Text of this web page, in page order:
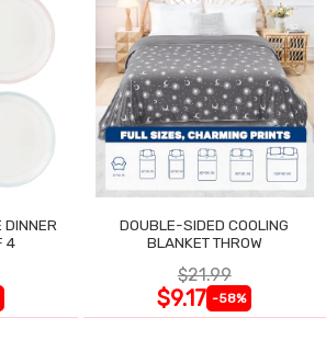
DINNER
4
DOUBLE-SIDED COOLING
BLANKET THROW
$21.99
$9.17 -58%